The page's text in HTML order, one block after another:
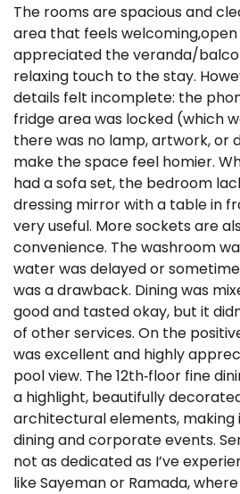
The rooms are spacious and
area that feels welcoming,open
appreciated the veranda/
relaxing touch to the stay.
details felt incomplete: the
fridge area was locked (which
there was no lamp, artwork, or
make the space feel homier.
had a sofa set, the bedroom
dressing mirror with a table in
very useful. More sockets are
convenience. The washroom
water was delayed or
was a drawback. Dining was
good and tasted okay, but it
of other services. On the
was excellent and highly
pool view. The 12th‑floor fine
a highlight, beautifully
architectural elements,
dining and corporate events.
not as dedicated as I’ve
like Sayeman or Ramada,